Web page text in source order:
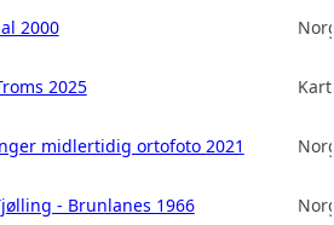
2000
2025
midlertidig ortofoto 2021
- Brunlanes 1966